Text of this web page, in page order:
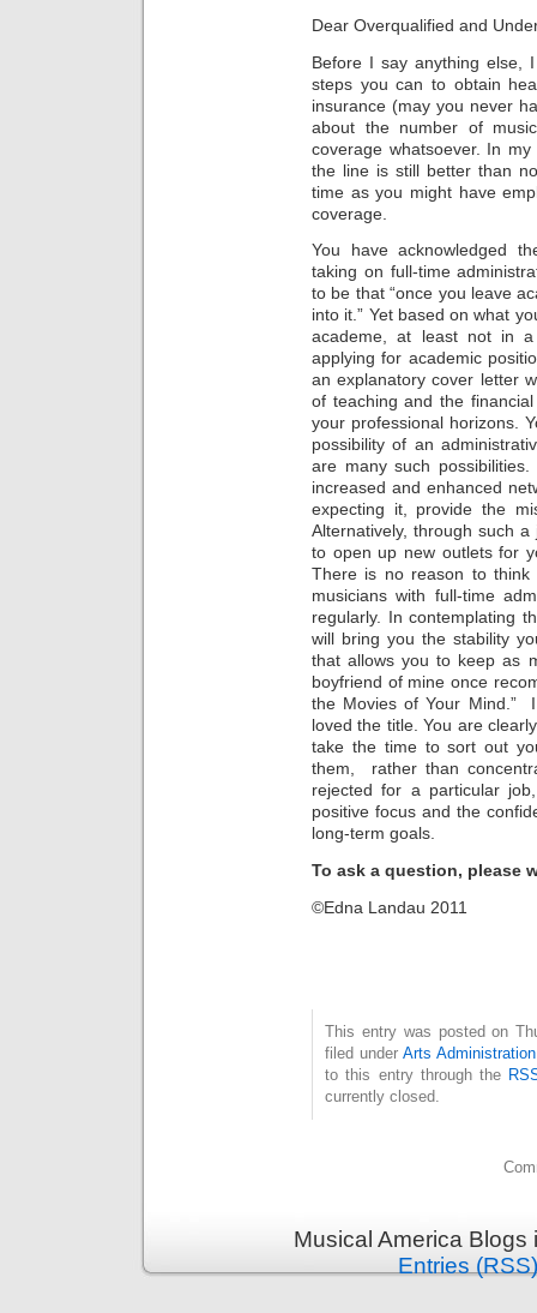
Dear Overqualified and
Before I say anything else,
steps you can to obtain
insurance (may you never
about the number of
coverage whatsoever. In
the line is still better than
time as you might have
coverage.
You have acknowledged
taking on full-time
to be that “once you leave
into it.” Yet based on what
academe, at least not in
applying for academic
an explanatory cover letter
of teaching and the
your professional horizons.
possibility of an
are many such
increased and enhanced
expecting it, provide the
Alternatively, through such
to open up new outlets for
There is no reason to think
musicians with full-time
regularly. In contemplating
will bring you the stability
that allows you to keep as
boyfriend of mine once
the Movies of Your Mind.”
loved the title. You are
take the time to sort out
them, rather than
rejected for a particular
positive focus and the
long-term goals.
To ask a question, please
©Edna Landau 2011
This entry was posted on
filed underArts Administration
to this entry through the
currently closed.
Musical America
Entries (RSS)